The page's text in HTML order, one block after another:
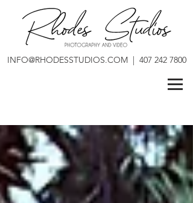
INFO@RHODESSTUDIOS.COM| 407 242 7800